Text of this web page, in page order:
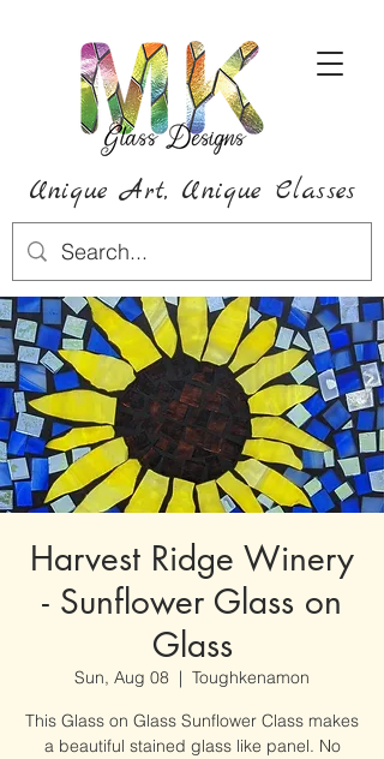
Unique Art, Unique Classes
Harvest Ridge Winery
- Sunflower Glass on
Glass
Sun, Aug 08
  |
Toughkenamon
This Glass on Glass Sunflower Class makes
a beautiful stained glass like panel. No